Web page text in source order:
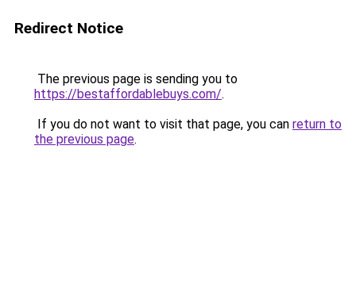
Redirect Notice
The previous page is sending you to
https://bestaffordablebuys.com/.
If you do not want to visit that page, you can return to
the previous page.